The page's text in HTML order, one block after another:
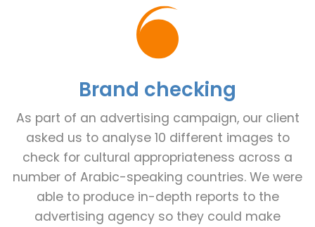
Brand checking
As part of an advertising campaign, our client
asked us to analyse 10 different images to
check for cultural appropriateness across a
number of Arabic-speaking countries. We were
able to produce in-depth reports to the
advertising agency so they could make